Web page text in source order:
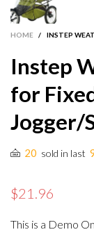
HOME / INSTEP
Instep
for
Jogger/
20 sold in last
$21.96
This is a Demo